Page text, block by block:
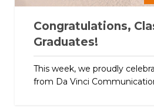
Congratulations,
Graduates!
This week, we proudly
from Da Vinci